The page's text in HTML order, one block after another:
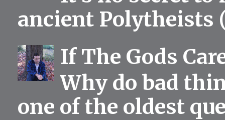
ancient Polytheists
If The Gods
Why do bad
one of the oldest